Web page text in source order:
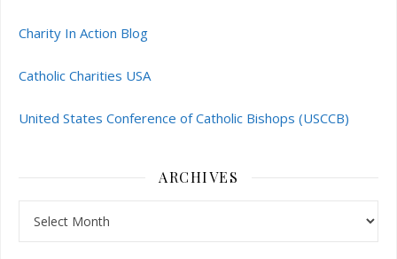
Charity In Action Blog
Catholic Charities USA
United States Conference of Catholic Bishops (USCCB)
ARCHIVES